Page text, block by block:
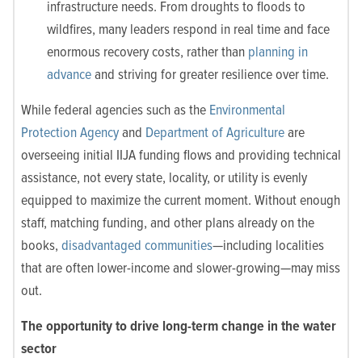
infrastructure needs. From droughts to floods to
wildfires, many leaders respond in real time and face
enormous recovery costs, rather than planning in
advanceand striving for greater resilience over time.
While federal agencies such as the Environmental
Protection Agencyand Department of Agricultureare
overseeing initial IIJA funding flows and providing technical
assistance, not every state, locality, or utility is evenly
equipped to maximize the current moment. Without enough
staff, matching funding, and other plans already on the
books, disadvantaged communities—including localities
that are often lower-income and slower-growing—may miss
out.
The opportunity to drive long-term change in the water
sector